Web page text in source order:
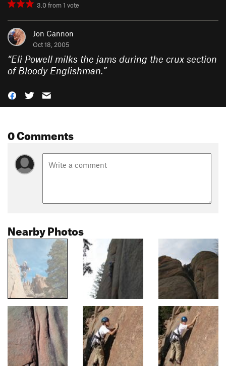
3.0from1 vote
Jon Cannon
Oct 18, 2005
“Eli Powell milks the jams during the crux section
of Bloody Englishman.”
0 Comments
Nearby Photos